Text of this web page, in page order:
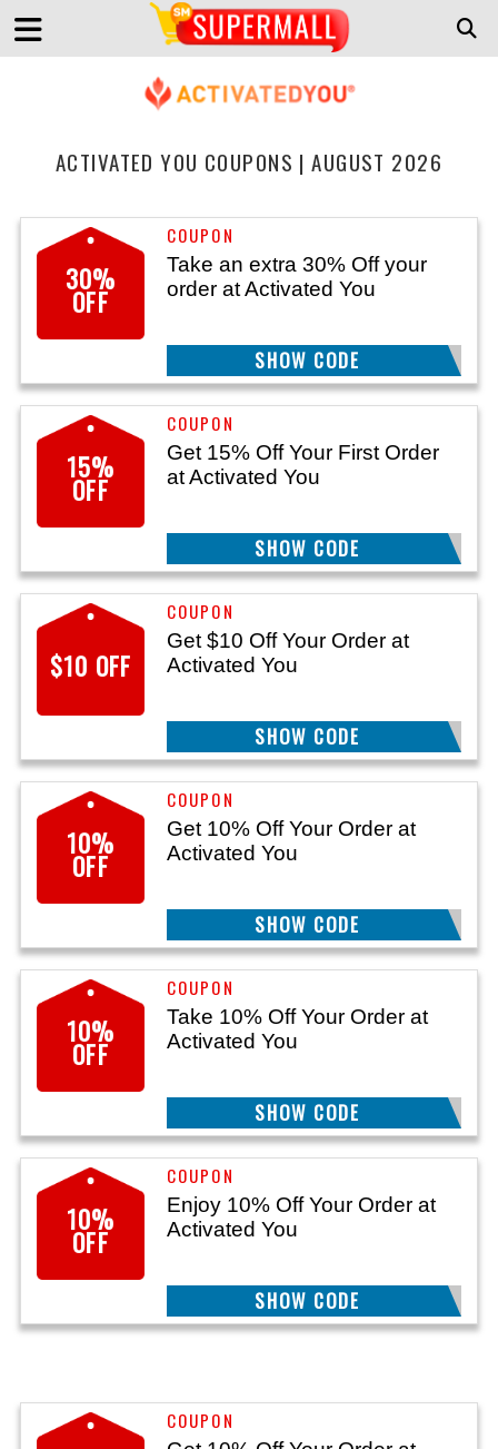
ACTIVATED YOU COUPONS | AUGUST 2026
30%
OFF
Take an extra 30% Off your
order at Activated You
MEGASALE
SHOW CODE
15%
OFF
Get 15% Off Your First Order
at Activated You
WELCOME15
SHOW CODE
$10 OFF
Get $10 Off Your Order at
Activated You
TAKE10
SHOW CODE
10%
OFF
Get 10% Off Your Order at
Activated You
AYSAVE10
SHOW CODE
10%
OFF
Take 10% Off Your Order at
Activated You
FULLCART
SHOW CODE
10%
OFF
Enjoy 10% Off Your Order at
Activated You
AYDPF10
SHOW CODE